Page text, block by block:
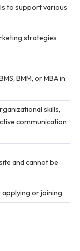
to support various
strategies
BMM, or MBA in
skills,
communication
and cannot be
or joining.